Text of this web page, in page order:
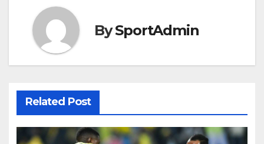
BySportAdmin
Related Post